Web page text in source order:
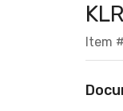
Item